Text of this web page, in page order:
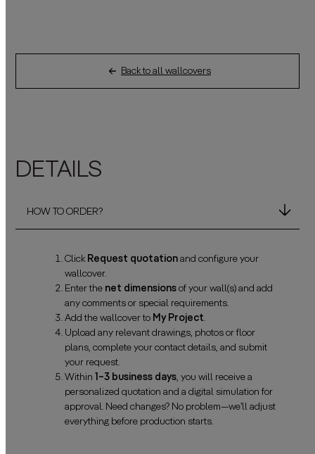
Back to all wallcovers
DETAILS
HOW TO ORDER?
Click Request quotation and configure your
wallcover.
Enter the net dimensions of your wall(s) and add
any comments or special requirements.
Add the wallcover to My Project.
Upload any relevant drawings, photos or floor
plans, complete your contact details, and submit
your request.
Within
1–3 business days, you will receive a
personalized quotation and a digital simulation for
approval. Need changes? No problem—we’ll adjust
everything before production starts.